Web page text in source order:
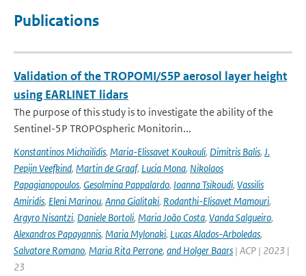
Publications
Validation of the TROPOMI/S5P aerosol layer height
using EARLINET lidars
The purpose of this study is to investigate the ability of the
Sentinel-5P TROPOspheric Monitorin...
Konstantinos Michailidis, Maria-Elissavet Koukouli, Dimitris Balis, J.
Pepijn Veefkind, Martin de Graaf, Lucia Mona, Nikolaos
Papagianopoulos, Gesolmina Pappalardo, Ioanna Tsikoudi, Vassilis
Amiridis, Eleni Marinou, Anna Gialitaki, Rodanthi-Elisavet Mamouri,
Argyro Nisantzi, Daniele Bortoli, Maria João Costa, Vanda Salgueiro,
Alexandros Papayannis, Maria Mylonaki, Lucas Alados-Arboledas,
Salvatore Romano, Maria Rita Perrone, and Holger Baars | ACP | 2023 |
23